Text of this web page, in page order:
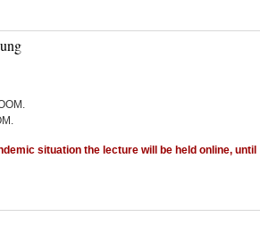
situation the lecture will be held online, until